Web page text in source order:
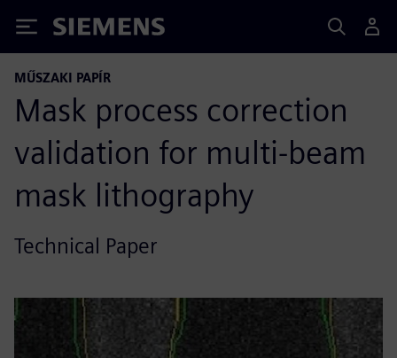
Siemens
MŰSZAKI PAPÍR
Mask process correction
validation for multi-beam
mask lithography
Technical Paper